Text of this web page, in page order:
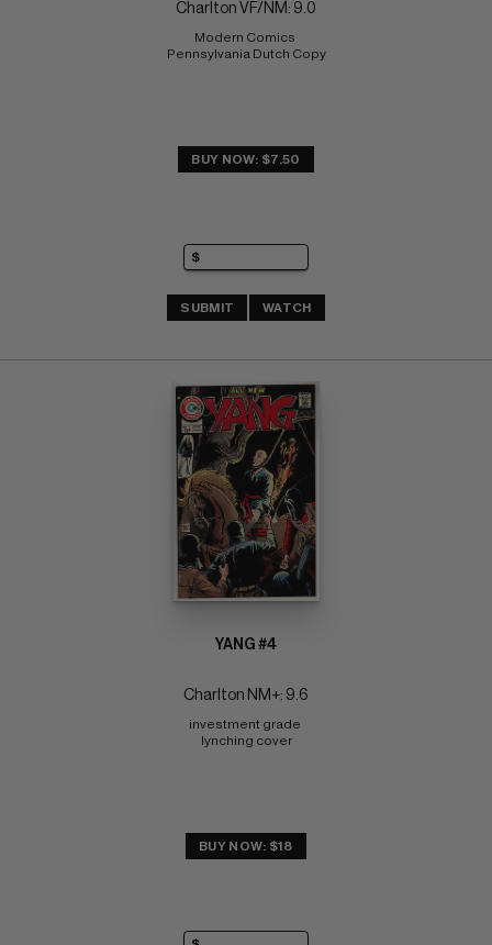
Charlton VF/NM: 9.0
Modern Comics
Pennsylvania Dutch Copy
BUY NOW: $7.50
SUBMIT WATCH
YANG #4
Charlton NM+: 9.6
investment grade
lynching cover
BUY NOW: $18